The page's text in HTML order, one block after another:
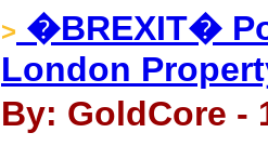
> �BREXIT�
London
By: GoldCore -